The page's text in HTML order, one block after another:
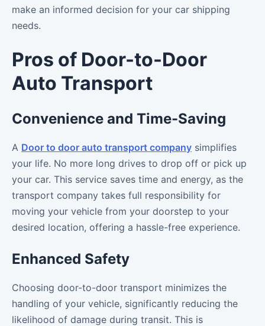
make an informed decision for your car shipping
needs.
Pros of Door-to-Door
Auto Transport
Convenience and Time-Saving
A Door to door auto transport company simplifies
your life. No more long drives to drop off or pick up
your car. This service saves time and energy, as the
transport company takes full responsibility for
moving your vehicle from your doorstep to your
desired location, offering a hassle-free experience.
Enhanced Safety
Choosing door-to-door transport minimizes the
handling of your vehicle, significantly reducing the
likelihood of damage during transit. This is